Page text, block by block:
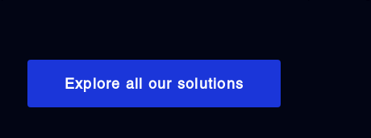
Explore all our solutions